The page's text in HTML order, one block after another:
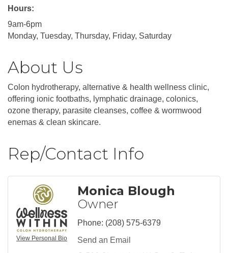
Hours:
9am-6pm
Monday, Tuesday, Thursday, Friday, Saturday
About Us
Colon hydrotherapy, alternative & health wellness clinic,
offering ionic footbaths, lymphatic drainage, colonics,
ozone therapy, parasite cleanses, coffee & wormwood
enemas & clean skincare.
Rep/Contact Info
View Personal Bio
Monica Blough
Owner
Phone: (208) 575-6379
Send an Email